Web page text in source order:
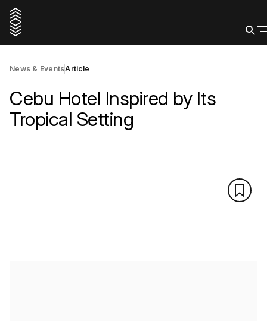
News & EventsArticle
Cebu Hotel Inspired by Its
Tropical Setting